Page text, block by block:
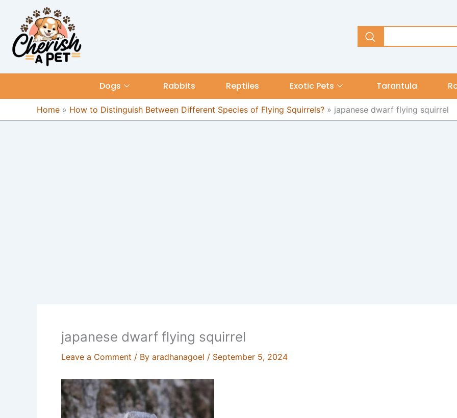
content
Dogs Rabbits Reptiles Exotic Pets Tarantula
Home » How to Distinguish Between Different Species of Flying Squirrels? » japanese dwarf flying squirrel
japanese dwarf flying squirrel
Leave a Comment / By aradhanagoel / September 5, 2024